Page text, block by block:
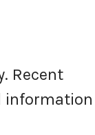
Recent
information